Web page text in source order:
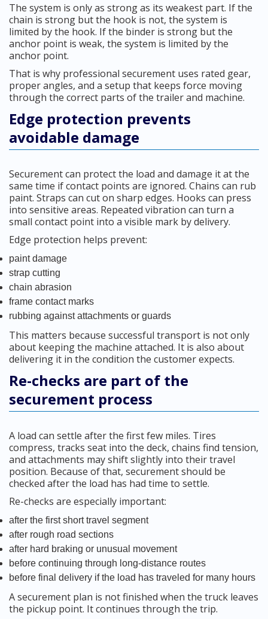
The system is only as strong as its weakest part. If the
chain is strong but the hook is not, the system is
limited by the hook. If the binder is strong but the
anchor point is weak, the system is limited by the
anchor point.
That is why professional securement uses rated gear,
proper angles, and a setup that keeps force moving
through the correct parts of the trailer and machine.
Edge protection prevents
avoidable damage
Securement can protect the load and damage it at the
same time if contact points are ignored. Chains can rub
paint. Straps can cut on sharp edges. Hooks can press
into sensitive areas. Repeated vibration can turn a
small contact point into a visible mark by delivery.
Edge protection helps prevent:
paint damage
strap cutting
chain abrasion
frame contact marks
rubbing against attachments or guards
This matters because successful transport is not only
about keeping the machine attached. It is also about
delivering it in the condition the customer expects.
Re-checks are part of the
securement process
A load can settle after the first few miles. Tires
compress, tracks seat into the deck, chains find tension,
and attachments may shift slightly into their travel
position. Because of that, securement should be
checked after the load has had time to settle.
Re-checks are especially important:
after the first short travel segment
after rough road sections
after hard braking or unusual movement
before continuing through long-distance routes
before final delivery if the load has traveled for many hours
A securement plan is not finished when the truck leaves
the pickup point. It continues through the trip.